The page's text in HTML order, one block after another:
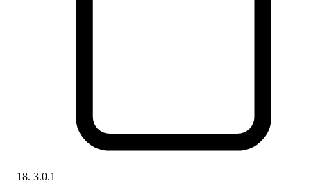
3.0.1